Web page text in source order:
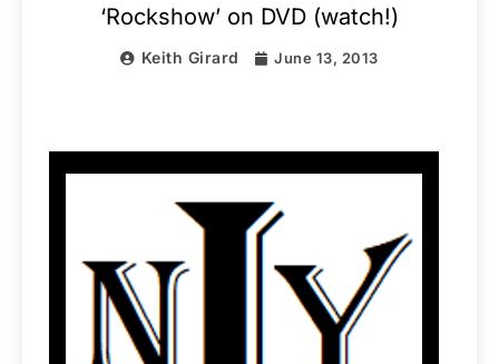
‘Rockshow’ on DVD (watch!)
Keith Girard June 13, 2013